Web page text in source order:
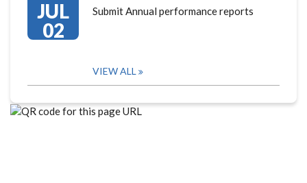
JUL
02
Submit Annual performance reports
VIEW ALL